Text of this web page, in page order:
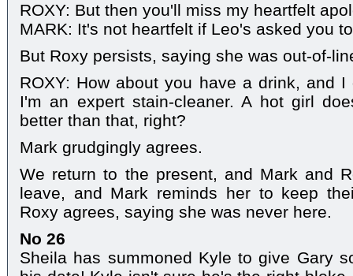
ROXY: But then you'll miss my heartfelt
MARK: It's not heartfelt if Leo's asked you
But Roxy persists, saying she was out-of-
ROXY: How about you have a drink, and
I'm an expert stain-cleaner. A hot girl
better than that, right?
Mark grudgingly agrees.
We return to the present, and Mark and
leave, and Mark reminds her to keep
Roxy agrees, saying she was never here.
No 26
Sheila has summoned Kyle to give Gary